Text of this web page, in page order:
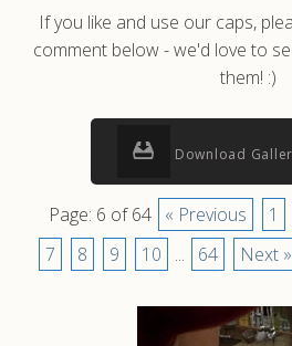
If you like and use our caps,
comment below - we'd love to
them! :)
Download
Page: 6 of 64 « Previous 1
7
8 9 10 ... 64 Next »